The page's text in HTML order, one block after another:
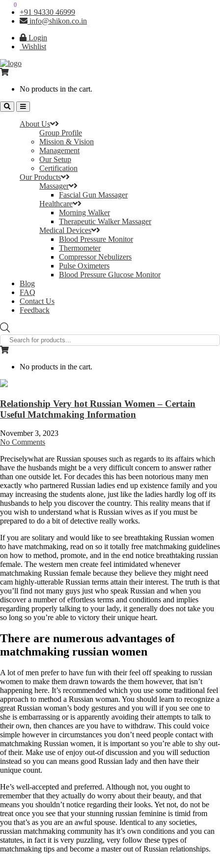
+91 94330 46999
info@shikon.co.in
Login
Wishlist
0
No products in the cart.
About Us
Group Profile
Mission & Vision
Management
Our Setup
Certification
Our Products
Massager
Fascial Gun Massager
Healthcare
Morning Walker
Therapeutic Walker Massager
Medical Devices
Blood Pressure Monitor
Thermometer
Compressor Nebulizers
Pulse Oximeters
Blood Pressure Glucose Monitor
Blog
FAQ
Contact Us
Feedback
search
0
No products in the cart.
Relationship Very hot Russian Women – Certain
Useful Matchmaking Information
November 3, 2023
No Comments
Preciselywhat are Russian spouses such as regards to its affairs which
have the husbands might be a very difficult concern to answer rather
than one outside let. For decades this has been notorious many men
exactly who partnered Russian ladies end up existence family and you
may increasing the students alone, just like the ladies hardly log off its
husbands to help you discover the country. This reality means that if
you wish to understand what is Russian wives as if you must be
prepared to do a bit of detective really works.
If you are solitary and would like to see breathtaking Russian women
to have matchmaking, read on so it totally free matchmaking guidelines
on how to method, promote, and in the end notice breathtaking russian
female. The western men create feel intimidated whenever
matchmaking Russian female because they believe they might need
cam highly-utterable Russian terms attain their interest. The truth is that
you’ll find not many guys just who speak Russian and when you
discover a number of effortless terms and conditions and implies
regarding properly talking to your lady, it generally does not take you
so long so you’re able to victory their unique heart.
There are numerous advantages of
matchmaking russian women
A lot of men prefer to have fun with their feel off speaking to russian
women to make them drawn towards the them however, that isn’t
happening here. It’s recommended which you use some traditional feel
approach to method a Russian woman. You should learn to recognize a
great Russian woman’s body gestures and you will if you see one to
she is embarrassing or is apparently avoiding their attempts to talk to
their own, then chances are you have to withdraw. This could voice
simple however in circumstances you don’t need people contact with
matchmaking Russian women, it is important so you’re able to shy out-
of their. Make use of enjoy out-of discussion and you will seduction
instead so you can means good Russian lady and then have their
unique count.
He’s well-accepted and preferred. Although not, you ought to
remember that they actually do worry about their beauty, and that
means you shouldn’t notice regarding their looks. Yet not, do not be
treat once you see that your stunning russian feminine is timid from
you that’s as you are an awful spouse. Identical to any societies,
russian matchmaking community has it’s own conditions and you can
statutes, in fact it is very puzzling, very follow these types of
matchmaking tips and become a master out of Russian relationships.